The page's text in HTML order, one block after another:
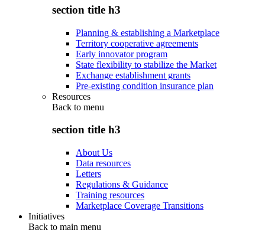
section title h3
Planning & establishing a Marketplace
Territory cooperative agreements
Early innovator program
State flexibility to stabilize the Market
Exchange establishment grants
Pre-existing condition insurance plan
Resources
Back to menu
section title h3
About Us
Data resources
Letters
Regulations & Guidance
Training resources
Marketplace Coverage Transitions
Initiatives
Back to main menu